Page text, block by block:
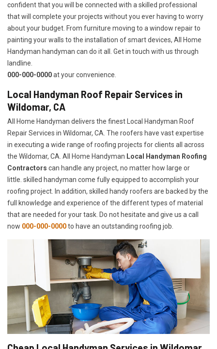
confident that you will be connected with a skilled professional
that will complete your projects without you ever having to worry
about your budget. From furniture moving to a window repair to
painting your walls to the installation of smart devices, All Home
Handyman handyman can do it all. Get in touch with us through
landline.
000-000-0000at your convenience.
Local Handyman Roof Repair Services in
Wildomar, CA
All Home Handyman delivers the finest Local Handyman Roof
Repair Services in Wildomar, CA. The roofers have vast expertise
in executing a wide range of roofing projects for clients all across
the Wildomar, CA. All Home Handyman Local Handyman Roofing
Contractors can handle any project, no matter how large or
little. skilled handyman come fully equipped to accomplish your
roofing project. In addition, skilled handy roofers are backed by the
full knowledge and experience of the different types of material
that are needed for your task. Do not hesitate and give us a call
now 000-000-0000to have an outstanding roofing job.